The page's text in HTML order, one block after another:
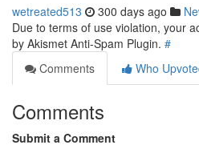
wetreated513 300 days ago
Due to terms of use violation, your
by Akismet Anti-Spam Plugin. #
Comments
Who
Comments
Submit a Comment